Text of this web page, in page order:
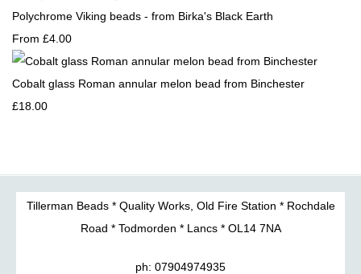
Polychrome Viking beads - from Birka's Black Earth
From £4.00
Cobalt glass Roman annular melon bead from Binchester
£18.00
Tillerman Beads * Quality Works, Old Fire Station * Rochdale
Road * Todmorden * Lancs * OL14 7NA
ph: 07904974935